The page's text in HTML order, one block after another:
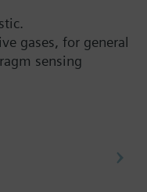
gases, for general
sensing
air duct connectors